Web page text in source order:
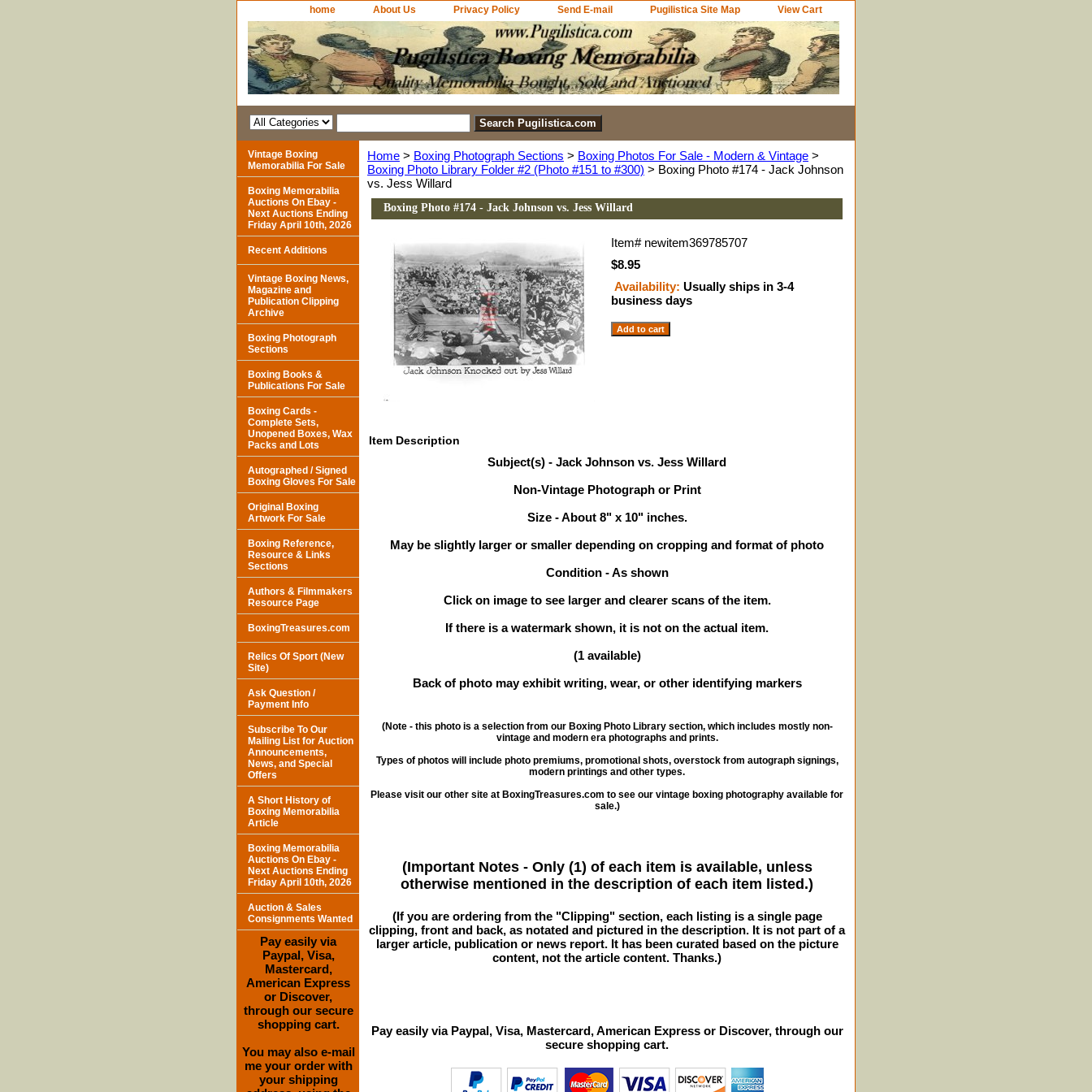
home About Us Privacy Policy Send E-mail Pugilistica Site Map View Cart
Home > Boxing Photograph Sections > Boxing Photos For Sale - Modern & Vintage >
Boxing Photo Library Folder #2 (Photo #151 to #300) > Boxing Photo #174 - Jack Johnson
vs. Jess Willard
Boxing Photo #174 - Jack Johnson vs. Jess Willard
Item# newitem369785707
$8.95
Availability: Usually ships in 3-4
business days
Item Description
Subject(s) - Jack Johnson vs. Jess Willard
Non-Vintage Photograph or Print
Size - About 8" x 10" inches.
May be slightly larger or smaller depending on cropping and format of photo
Condition - As shown
Click on image to see larger and clearer scans of the item.
If there is a watermark shown, it is not on the actual item.
(1 available)
Back of photo may exhibit writing, wear, or other identifying markers
(Note - this photo is a selection from our Boxing Photo Library section, which includes mostly non-
vintage and modern era photographs and prints.
Types of photos will include photo premiums, promotional shots, overstock from autograph signings,
modern printings and other types.
Please visit our other site at BoxingTreasures.com to see our vintage boxing photography available for
sale.)
(Important Notes - Only (1) of each item is available, unless
otherwise mentioned in the description of each item listed.)
(If you are ordering from the "Clipping" section, each listing is a single page
clipping, front and back, as notated and pictured in the description. It is not part of a
larger article, publication or news report. It has been curated based on the picture
content, not the article content. Thanks.)
Pay easily via Paypal, Visa, Mastercard, American Express or Discover, through our
secure shopping cart.
Vintage Boxing
Memorabilia For Sale
Boxing Memorabilia
Auctions On Ebay -
Next Auctions Ending
Friday April 10th, 2026
Recent Additions
Vintage Boxing News,
Magazine and
Publication Clipping
Archive
Boxing Photograph
Sections
Boxing Books &
Publications For Sale
Boxing Cards -
Complete Sets,
Unopened Boxes, Wax
Packs and Lots
Autographed / Signed
Boxing Gloves For Sale
Original Boxing
Artwork For Sale
Boxing Reference,
Resource & Links
Sections
Authors & Filmmakers
Resource Page
BoxingTreasures.com
Relics Of Sport (New
Site)
Ask Question /
Payment Info
Subscribe To Our
Mailing List for Auction
Announcements,
News, and Special
Offers
A Short History of
Boxing Memorabilia
Article
Boxing Memorabilia
Auctions On Ebay -
Next Auctions Ending
Friday April 10th, 2026
Auction & Sales
Consignments Wanted
Pay easily via
Paypal, Visa,
Mastercard,
American Express
or Discover,
through our secure
shopping cart.
You may also e-mail
me your order with
your shipping